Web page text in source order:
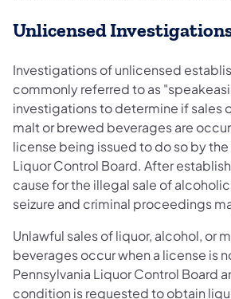
Unlicensed
Investigations of unlicensed
commonly referred to as
investigations to determine if sales
malt or brewed beverages are
license being issued to do so by the
Liquor Control Board. After
cause for the illegal sale of
seizure and criminal proceedings
Unlawful sales of liquor, alcohol, or
beverages occur when a license is
Pennsylvania Liquor Control Board
condition is requested to obtain